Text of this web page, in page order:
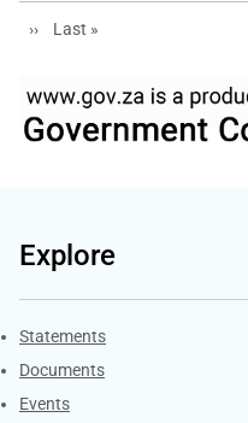
Next page
›› Last page
Last »
Explore
Explore Gov.za
Statements
Documents
Events